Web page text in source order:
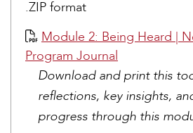
.ZIP format
Module 2: Being Heard |
Program Journal
Download and print this
reflections, key insights,
progress through this